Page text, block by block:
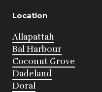
Location
Allapattah
Bal Harbour
Coconut Grove
Dadeland
Doral